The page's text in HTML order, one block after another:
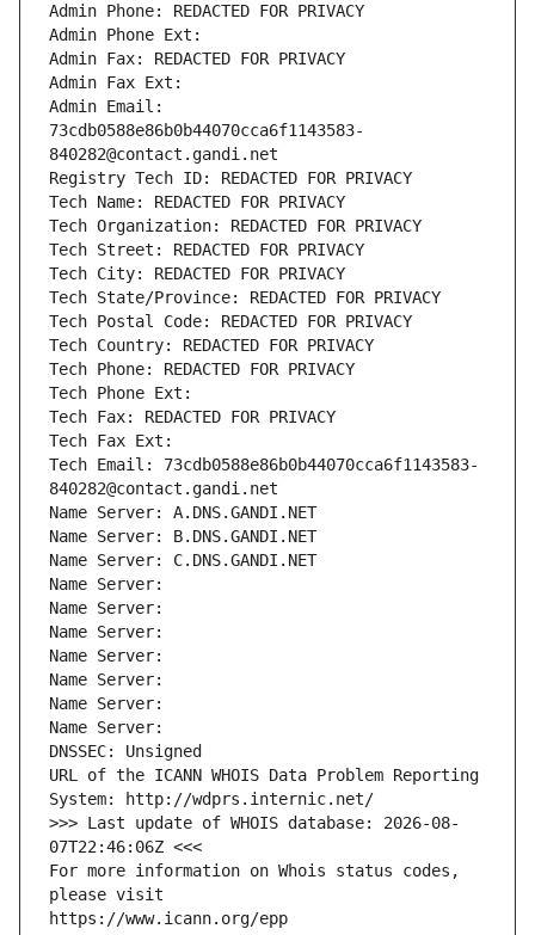
Admin Phone: REDACTED FOR PRIVACY
Admin Phone Ext:
Admin Fax: REDACTED FOR PRIVACY
Admin Fax Ext:
Admin Email:
73cdb0588e86b0b44070cca6f1143583-
840282@contact.gandi.net
Registry Tech ID: REDACTED FOR PRIVACY
Tech Name: REDACTED FOR PRIVACY
Tech Organization: REDACTED FOR PRIVACY
Tech Street: REDACTED FOR PRIVACY
Tech City: REDACTED FOR PRIVACY
Tech State/Province: REDACTED FOR PRIVACY
Tech Postal Code: REDACTED FOR PRIVACY
Tech Country: REDACTED FOR PRIVACY
Tech Phone: REDACTED FOR PRIVACY
Tech Phone Ext:
Tech Fax: REDACTED FOR PRIVACY
Tech Fax Ext:
Tech Email: 73cdb0588e86b0b44070cca6f1143583-
840282@contact.gandi.net
Name Server: A.DNS.GANDI.NET
Name Server: B.DNS.GANDI.NET
Name Server: C.DNS.GANDI.NET
Name Server:
Name Server:
Name Server:
Name Server:
Name Server:
Name Server:
Name Server:
DNSSEC: Unsigned
URL of the ICANN WHOIS Data Problem Reporting
System: http://wdprs.internic.net/
>>> Last update of WHOIS database: 2026-08-
07T22:46:06Z <<<
For more information on Whois status codes,
please visit
https://www.icann.org/epp